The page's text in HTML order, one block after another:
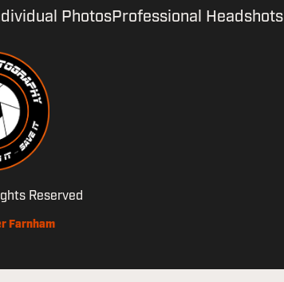
PhotosProfessional Headshots
Reserved
Farnham